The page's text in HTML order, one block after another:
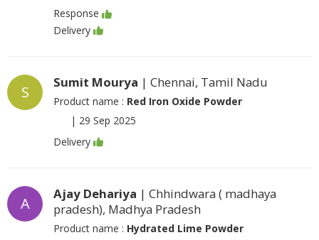
Response
Delivery
S
Sumit Mourya | Chennai, Tamil Nadu
Product name : Red Iron Oxide Powder
| 29 Sep 2025
Delivery
A
Ajay Dehariya | Chhindwara ( madhaya
pradesh), Madhya Pradesh
Product name : Hydrated Lime Powder